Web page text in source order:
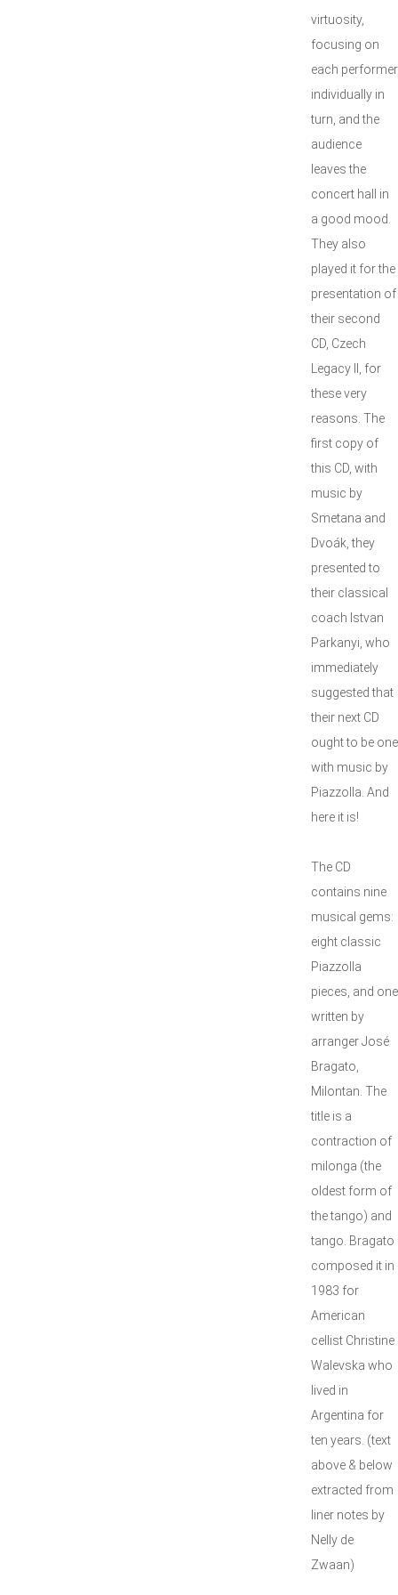
virtuosity,
focusing on
each performer
individually in
turn, and the
audience
leaves the
concert hall in
a good mood.
They also
played it for the
presentation of
their second
CD, Czech
Legacy II, for
these very
reasons. The
first copy of
this CD, with
music by
Smetana and
Dvoák, they
presented to
their classical
coach Istvan
Parkanyi, who
immediately
suggested that
their next CD
ought to be one
with music by
Piazzolla. And
here it is!
The CD
contains nine
musical gems:
eight classic
Piazzolla
pieces, and one
written by
arranger José
Bragato,
Milontan. The
title is a
contraction of
milonga (the
oldest form of
the tango) and
tango. Bragato
composed it in
1983 for
American
cellist Christine
Walevska who
lived in
Argentina for
ten years. (text
above & below
extracted from
liner notes by
Nelly de
Zwaan)